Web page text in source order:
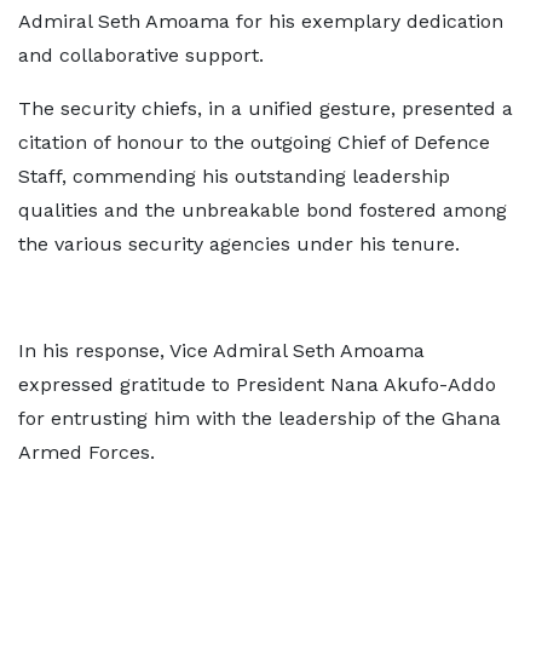
Admiral Seth Amoama for his exemplary dedication
and collaborative support.
The security chiefs, in a unified gesture, presented a
citation of honour to the outgoing Chief of Defence
Staff, commending his outstanding leadership
qualities and the unbreakable bond fostered among
the various security agencies under his tenure.
In his response, Vice Admiral Seth Amoama
expressed gratitude to President Nana Akufo-Addo
for entrusting him with the leadership of the Ghana
Armed Forces.